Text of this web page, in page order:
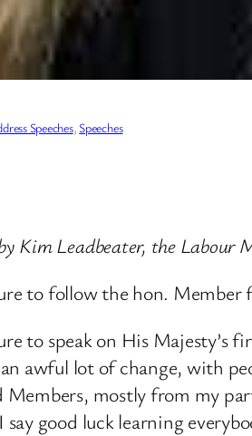
Speeches, Speeches
Kim Leadbeater, the Labour
to follow the hon.
to speak on His Majesty’s
awful lot of change, with
Members, mostly from my
say good luck learning